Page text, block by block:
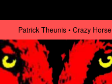
Patrick Theunis Crazy Horse